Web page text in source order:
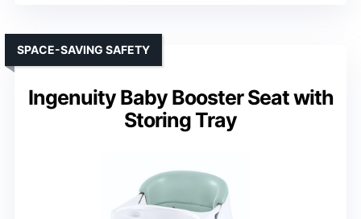
Ingenuity Baby Booster Seat with
Storing Tray
SPACE-SAVING SAFETY